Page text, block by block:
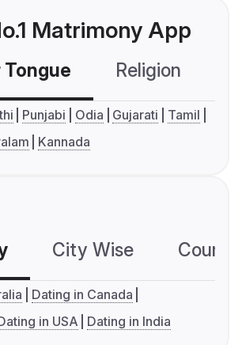
Matrimony App
Religion
Punjabi Odia Gujarati
Tamil
Kannada
City Wise
Dating in Canada
in USA Dating in India